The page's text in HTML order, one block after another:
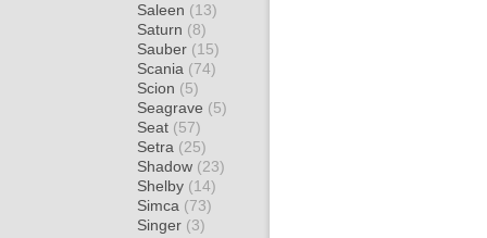
Saleen (13)
Saturn (8)
Sauber (15)
Scania (74)
Scion (5)
Seagrave (5)
Seat (57)
Setra (25)
Shadow (23)
Shelby (14)
Simca (73)
Singer (3)